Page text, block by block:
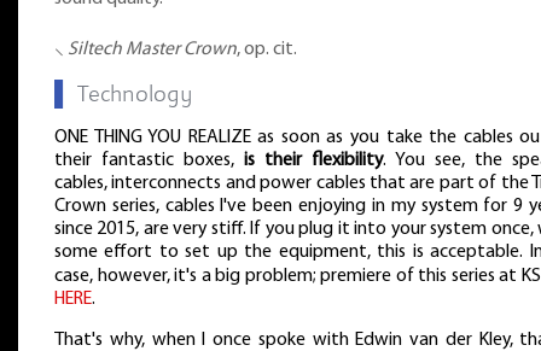
⸜ Siltech Master Crown, op. cit.
Technology
ONE THING YOU REALIZE as soon as you take the cables
their fantastic boxes, is their flexibility. You see, the
cables, interconnects and power cables that are part of the
Crown series, cables I've been enjoying in my system for 9
since 2015, are very stiff. If you plug it into your system once,
some effort to set up the equipment, this is acceptable.
case, however, it's a big problem; premiere of this series at
HERE.
That's why, when I once spoke with Edwin van der Kley,